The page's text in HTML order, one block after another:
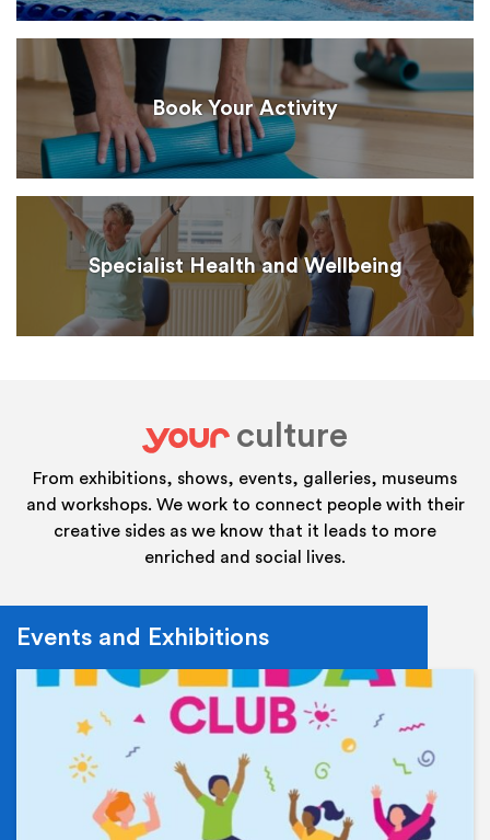
Book Your Activity
Specialist Health and Wellbeing
your
culture
From exhibitions, shows, events, galleries, museums
and workshops. We work to connect people with their
creative sides as we know that it leads to more
enriched and social lives.
Events and Exhibitions